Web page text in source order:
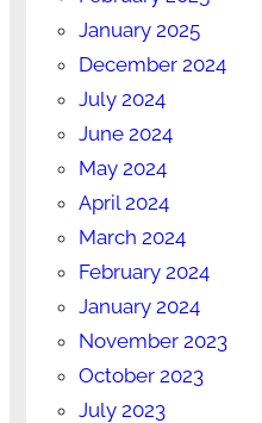
January 2025
December 2024
July 2024
June 2024
May 2024
April 2024
March 2024
February 2024
January 2024
November 2023
October 2023
July 2023